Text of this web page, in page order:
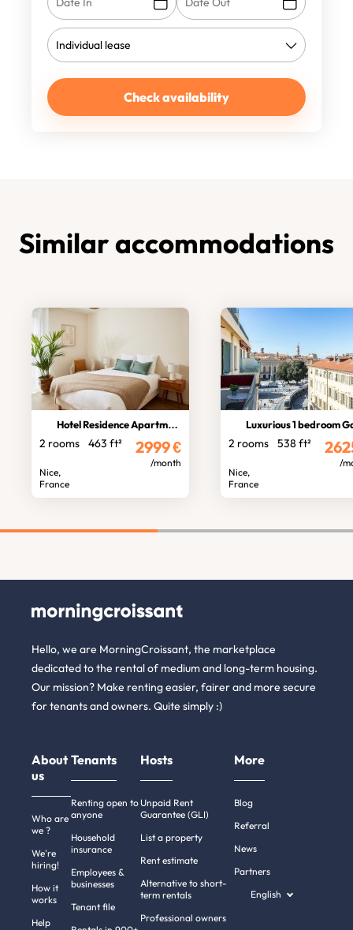
Check availability
Similar accommodations
Hotel Residence Apartment
2 rooms 463 ft²
Nice,
France
2999€
/month
Luxurious 1 bedroom
2 rooms 538 ft²
Nice,
France
/
Hello, we are MorningCroissant, the marketplace
dedicated to the rental of medium and long-term housing.
Our mission? Make renting easier, fairer and more secure
for tenants and owners. Quite simply :)
About
us
Who are
we ?
We're
hiring!
How it
works
Help
Tenants
Renting open to
anyone
Household
insurance
Employees &
businesses
Tenant file
Hosts
Unpaid Rent
Guarantee (GLI)
List a property
Rent estimate
Alternative to short-
term rentals
Professional owners
More
Blog
Referral
News
Partners
English